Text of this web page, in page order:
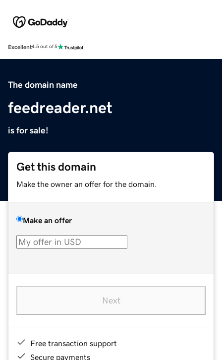
Excellent4.5 out of 5
The domain name
feedreader.net
is for sale!
Get this domain
Make the owner an offer for the domain.
Make an offer
Next
Free transaction support
Secure payments